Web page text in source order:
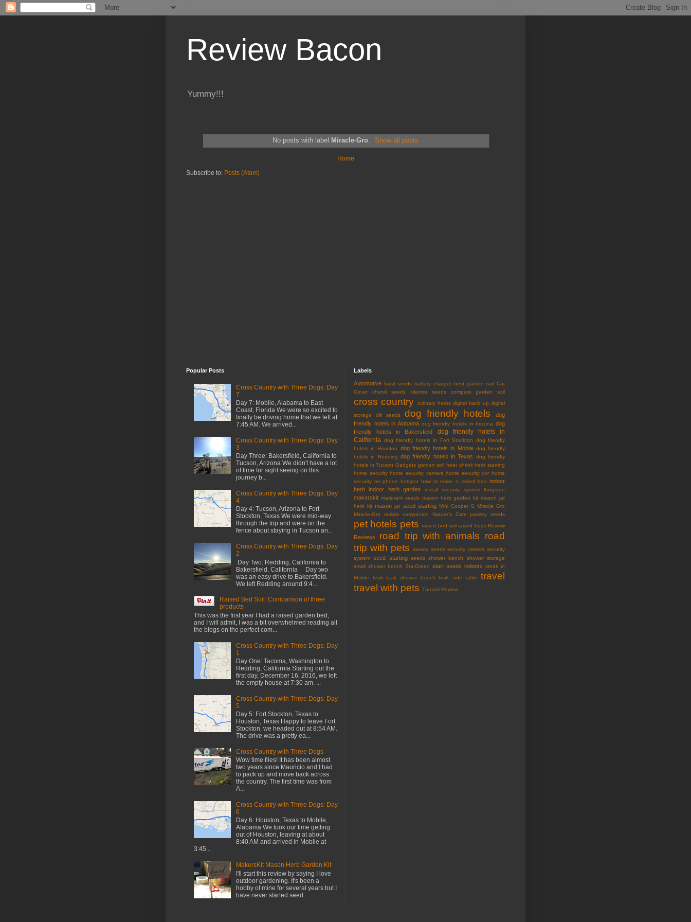
Review Bacon
Yummy!!!
No posts with label Miracle-Gro. Show all posts
Home
Subscribe to: Posts (Atom)
Popular Posts
Cross Country with Three Dogs: Day
7
Day 7: Mobile, Alabama to East
Coast, Florida We were so excited to
finally be driving home that we left at
7:45 AM. We arrived...
Cross Country with Three Dogs: Day
3
Day Three: Bakersfield, California to
Tucson, Arizona We didn't have a lot
of time for sight seeing on this
journey b...
Cross Country with Three Dogs: Day
4
Day 4: Tucson, Arizona to Fort
Stockton, Texas We were mid-way
through the trip and were on the
fence about staying in Tucson an...
Cross Country with Three Dogs: Day
2
Day Two: Redding, California to
Bakersfield, California Day two
was an easy drive to Bakersfield.
We left Redding around 9:4...
Raised Bed Soil: Comparison of three
products
This was the first year I had a raised garden bed,
and I will admit, I was a bit overwhelmed reading all
the blogs on the perfect com...
Cross Country with Three Dogs: Day
1
Day One: Tacoma, Washington to
Redding, California Starting out the
first day, December 16, 2016, we left
the empty house at 7:30 am. ...
Cross Country with Three Dogs: Day
5
Day 5: Fort Stockton, Texas to
Houston, Texas Happy to leave Fort
Stockton, we headed out at 8:54 AM.
The drive was a pretty ea...
Cross Country with Three Dogs
Wow time flies! It has been almost
two years since Mauricio and I had
to pack up and move back across
the country. The first time was from
A...
Cross Country with Three Dogs: Day
6
Day 6: Houston, Texas to Mobile,
Alabama We took our time getting
out of Houston, leaving at about
8:40 AM and arrived in Mobile at
3:45...
MakersKit Mason Herb Garden Kit
I'll start this review by saying I love
outdoor gardening. It's been a
hobby of mine for several years but I
have never started seed...
Labels
Automotive basil seeds battery charger best garden soil Car
Cover
chervil seeds cilantro seeds compare garden soil
cross country culinary herbs digital back up digital
storage dill seeds dog friendly hotels
dog
friendly hotels in Alabama dog friendly hotels in Arizona dog
friendly hotels in Bakersfield
dog friendly hotels in
California dog friendly hotels in Fort Stockton
dog friendly
hotels in Houston
dog friendly hotels in Mobile dog friendly
hotels in Redding dog friendly hotels in Texas
dog friendly
hotels in Tucson Gadgets garden soil heat shrink herb starting
home security home security camera home security dvr home
security on phone hotspot how to make a raised bed indoor
herb
indoor herb garden install security system Kingston
makerskit marjoram seeds mason herb garden kit mason jar
herb kit mason jar seed starting Mini Cooper S
Miracle Gro
Miracle-Gro
mobile companion Nature's Care parsley seeds
pet hotels pets raised bed soil raised beds Review
Reviews road trip with animals road
trip with pets
savory seeds security camera security
system seed starting seeds shower bench
shower storage
small shower bench Sta-Green start seeds indoors steak in
Mobile
teak teak shower bench teak side table
travel
travel with pets Tutorial Review